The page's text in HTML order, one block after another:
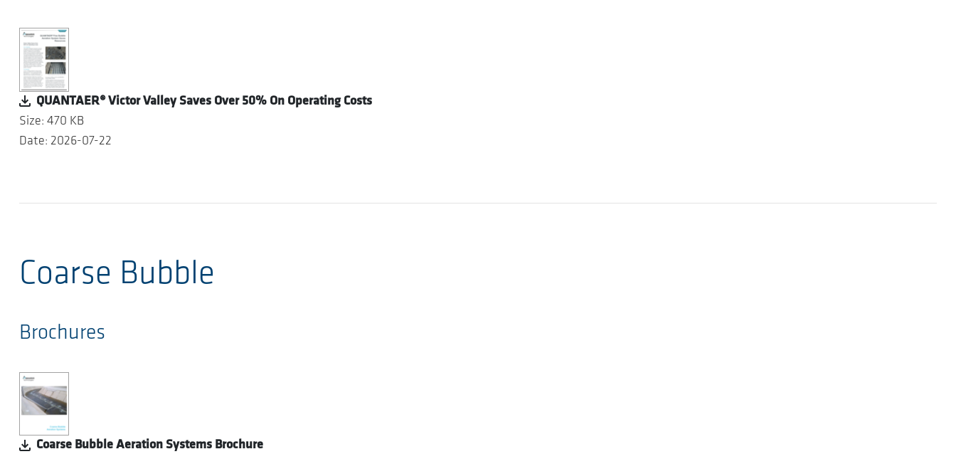
QUANTAER® Victor Valley Saves Over 50% On Operating Costs
Size: 470 KB
Date: 2026-07-22
Coarse Bubble
Brochures
Coarse Bubble Aeration Systems Brochure